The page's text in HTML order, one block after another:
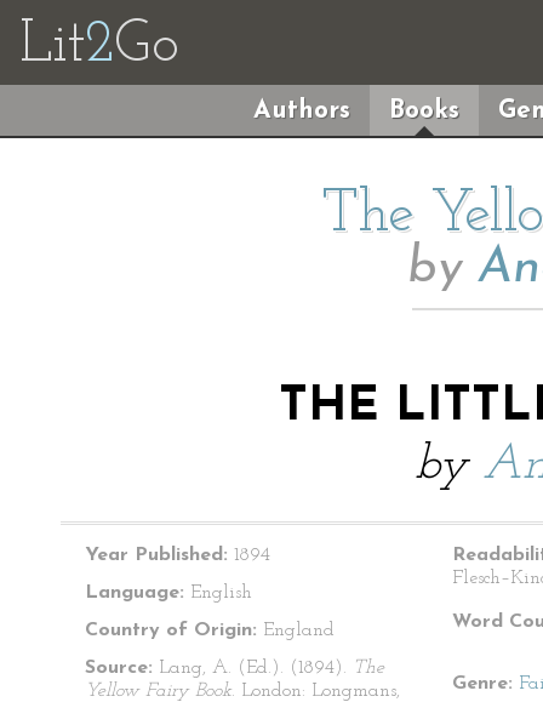
Lit2Go
Authors Books
The
by
THE
by
Year Published: 1894
Language: English
Country of Origin: England
Source: Lang, A. (Ed.). (1894). The
Yellow Fairy Book. London: Longmans,
Word
Genre: